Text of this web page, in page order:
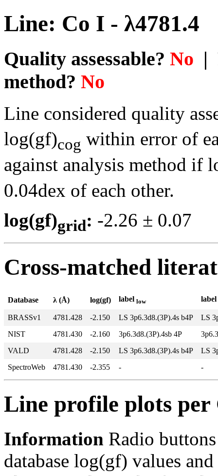
Line: Co I - λ4781.4
Quality assessable? No |
method? No
Line considered quality
log(gf)cog within error of
against analysis method if
0.04dex of each other.
log(gf)grid: -2.26 ±
Cross-matched
Database λ (Å) log(gf) label low label
BRASSv1 4781.428 -2.150 LS 3p6.3d8.(3P).4s b4P
LS
NIST
4781.430 -2.160 3p6.3d8.(3P).4sb 4P
VALD
4781.428 -2.150 LS 3p6.3d8.(3P).4s b4P
LS
SpectroWeb
4781.430 -2.355 - -
Line profile plots
Information Radio
database log(gf) values